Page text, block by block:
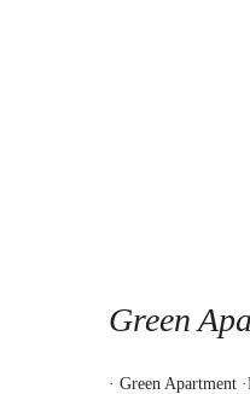
Green
· Green Apartment